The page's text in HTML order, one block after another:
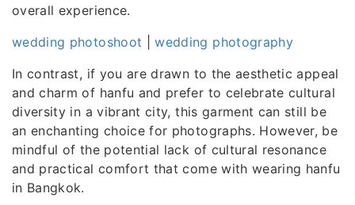
overall experience.
wedding photoshoot |wedding photography
In contrast, if you are drawn to the aesthetic appeal
and charm of hanfu and prefer to celebrate cultural
diversity in a vibrant city, this garment can still be
an enchanting choice for photographs. However, be
mindful of the potential lack of cultural resonance
and practical comfort that come with wearing hanfu
in Bangkok.